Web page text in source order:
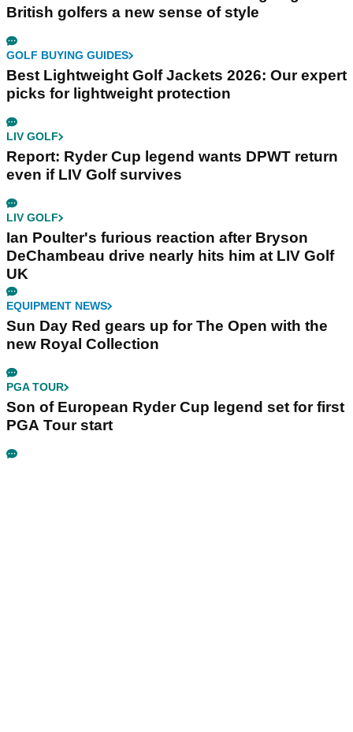
British golfers a new sense of style
GOLF BUYING GUIDES
Best Lightweight Golf Jackets 2026: Our expert
picks for lightweight protection
LIV GOLF
Report: Ryder Cup legend wants DPWT return
even if LIV Golf survives
LIV GOLF
Ian Poulter's furious reaction after Bryson
DeChambeau drive nearly hits him at LIV Golf
UK
EQUIPMENT NEWS
Sun Day Red gears up for The Open with the
new Royal Collection
PGA TOUR
Son of European Ryder Cup legend set for first
PGA Tour start